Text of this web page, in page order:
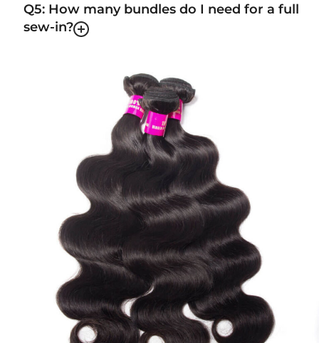
Q5: How many bundles do I need for a full
sew-in?